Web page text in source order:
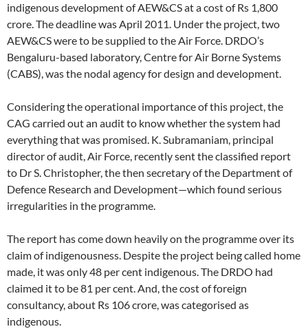
indigenous development of AEW&CS at a cost of Rs 1,800
crore. The deadline was April 2011. Under the project, two
AEW&CS were to be supplied to the Air Force. DRDO’s
Bengaluru-based laboratory, Centre for Air Borne Systems
(CABS), was the nodal agency for design and development.
Considering the operational importance of this project, the
CAG carried out an audit to know whether the system had
everything that was promised. K. Subramaniam, principal
director of audit, Air Force, recently sent the classified report
to Dr S. Christopher, the then secretary of the Department of
Defence Research and Development—which found serious
irregularities in the programme.
The report has come down heavily on the programme over its
claim of indigenousness. Despite the project being called home
made, it was only 48 per cent indigenous. The DRDO had
claimed it to be 81 per cent. And, the cost of foreign
consultancy, about Rs 106 crore, was categorised as
indigenous.